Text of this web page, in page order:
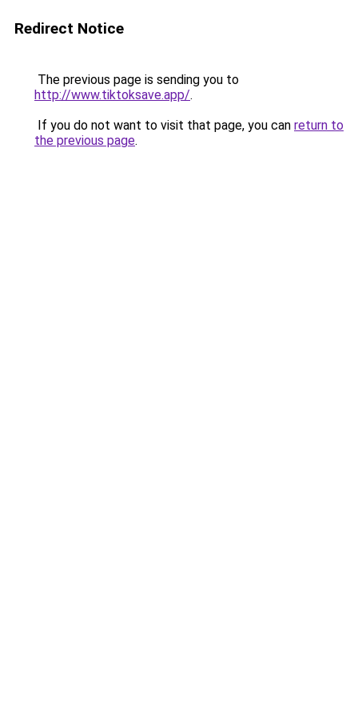
Redirect Notice
The previous page is sending you to
http://www.tiktoksave.app/.
If you do not want to visit that page, you can return to
the previous page.